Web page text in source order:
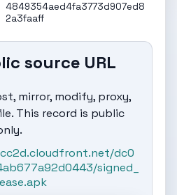
4849354aed4fa3773d907ed8
2a3faaff
source URL
mirror, modify, proxy,
This record is public
dc0
signed_